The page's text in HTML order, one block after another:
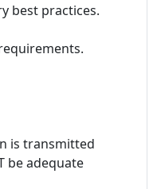
best practices.
is transmitted
be adequate